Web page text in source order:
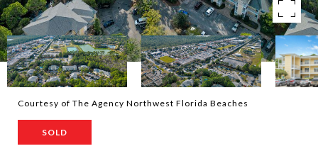
Courtesy of The Agency Northwest Florida Beaches
SOLD